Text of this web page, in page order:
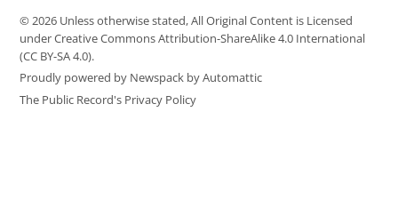
© 2026 Unless otherwise stated, All Original Content is Licensed
under Creative Commons Attribution-ShareAlike 4.0 International
(CC BY-SA 4.0).
Proudly powered by Newspack by Automattic
The Public Record's Privacy Policy